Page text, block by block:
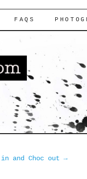
FAQS
in and Choc out →